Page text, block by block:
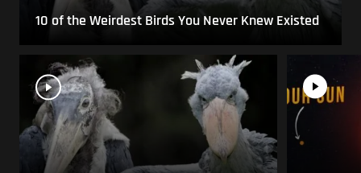
10 of the Weirdest Birds You Never Knew Existed